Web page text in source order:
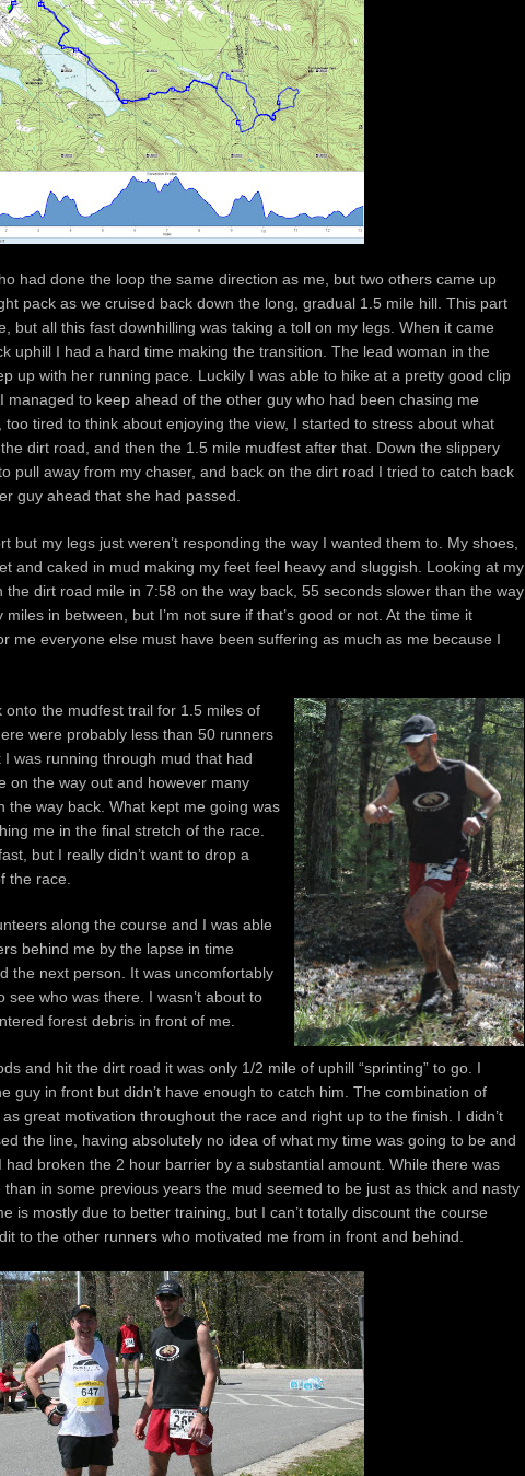
had done the loop the same direction as me, but two others came up
pack as we cruised back down the long, gradual 1.5 mile hill. This part
but all this fast downhilling was taking a toll on my legs. When it came
uphill I had a hard time making the transition. The lead woman in the
up with her running pace. Luckily I was able to hike at a pretty good clip
managed to keep ahead of the other guy who had been chasing me
tired to think about enjoying the view, I started to stress about what
dirt road, and then the 1.5 mile mudfest after that. Down the slippery
pull away from my chaser, and back on the dirt road I tried to catch back
guy ahead that she had passed.
but my legs just weren’t responding the way I wanted them to. My shoes,
and caked in mud making my feet feel heavy and sluggish. Looking at my
dirt road mile in 7:58 on the way back, 55 seconds slower than the way
in between, but I’m not sure if that’s good or not. At the time it
me everyone else must have been suffering as much as me because I
the mudfest trail for 1.5 miles of
were probably less than 50 runners
was running through mud that had
on the way out and however many
the way back. What kept me going was
me in the final stretch of the race.
but I really didn’t want to drop a
the race.
along the course and I was able
behind me by the lapse in time
the next person. It was uncomfortably
see who was there. I wasn’t about to
forest debris in front of me.
and hit the dirt road it was only 1/2 mile of uphill “sprinting” to go. I
guy in front but didn’t have enough to catch him. The combination of
great motivation throughout the race and right up to the finish. I didn’t
the line, having absolutely no idea of what my time was going to be and
broken the 2 hour barrier by a substantial amount. While there was
in some previous years the mud seemed to be just as thick and nasty
is mostly due to better training, but I can’t totally discount the course
to the other runners who motivated me from in front and behind.